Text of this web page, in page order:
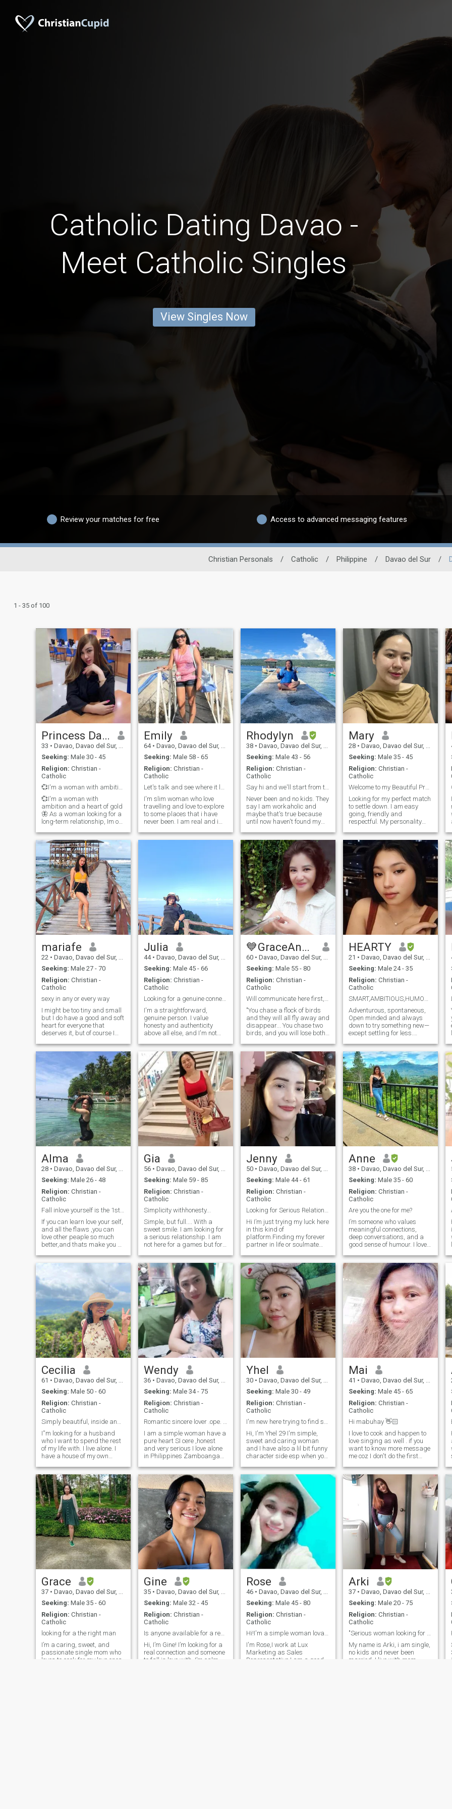
Catholic Dating Davao -
Meet Catholic Singles
View Singles Now
Review your matches for free Access to advanced messaging features
Christian Personals / Catholic / Philippine / Davao del Sur /
1 - 35 of 100
Princess Darlyn
33 • Davao, Davao del Sur, Philippines
Seeking: Male 30 - 45
Religion: Christian -
Catholic
💞I'm a woman with ambition and a heart of gold🦋
💞I'm a woman with
ambition and a heart of gold
🦋 As a woman looking for a
long-term relationship, Im on
and build a deep connection
based on love, trust, and
mutual understanding. I
believe in open
communication, share
Emily
64 • Davao, Davao del Sur, Philippines
Seeking: Male 58 - 65
Religion: Christian -
Catholic
Let's talk and see where it leads ...
I'm slim woman who love
travelling and love to explore
to some places that i have
never been. I am real and i
games. A down-to-earth
Rhodylyn
38 • Davao, Davao del Sur, Philippines
Seeking: Male 43 - 56
Religion: Christian -
Catholic
Say hi and we'll start from there
Never been and no kids. They
say I am workaholic and
maybe that's true because
until now haven't found my
taking care of my family that
I didn't notice time flies so
fast and so now I am trying
my luck if I could find my sou
Mary
28 • Davao, Davao del Sur, Philippines
Seeking: Male 35 - 45
Religion: Christian -
Catholic
Welcome to my Beautiful Profile ..
Looking for my perfect match
to settle down. I am easy
going, friendly and
respectful. My personality
cook and trying new things.
And of course I can do basic
household chores. I do hiking,
I love being with the natur
mariafe
22 • Davao, Davao del Sur, Philippines
Seeking: Male 27 - 70
Religion: Christian -
Catholic
sexy in any or every way
I might be too tiny and small
but I do have a good and soft
heart for everyone that
deserves it, but of course I
person,who's going to be the
love and best friend of my life
till the end. I am sweet,and
so down to earth and
Julia
44 • Davao, Davao del Sur, Philippines
Seeking: Male 45 - 66
Religion: Christian -
Catholic
Looking for a genuine connection.
I'm a straightforward,
genuine person. I value
honesty and authenticity
above all else, and I'm not
believe in building
relationships slowly and
deeply, and I'm looking for a
meaningful, long-term
connection—a love that
inspires growth and
achievement. I love to cook
and I'm pretty good at it! I'm
also a quick learner and
enjoy using my free time
productively, whether it's
beading, sewing, or
exploring my other interests
like biking, relaxing on the
beach, or simply enjoying
nature. I prefer a simple,
peaceful life and am not a
fan of loud crowds or busy
bars. I'm drawn to people
who share similar values
and interests. More than
physical beauty, I value
kindness and respect. A
strong connection and
genuine chemistry are
essential to me. If you're
looking for something real
from you."I would prefer video
call
💙GraceAngeli💙
60 • Davao, Davao del Sur, Philippines
Seeking: Male 55 - 80
Religion: Christian -
Catholic
Will communicate here first, not somewhere else.
"You chase a flock of birds
and they will all fly away and
disappear... You chase two
birds, and you will lose both
and you will win and get to
keep the bird🕊️". Just a
simple woman here who only
wants peace and harmon
HEARTY
21 • Davao, Davao del Sur, Philippines
Seeking: Male 24 - 35
Religion: Christian -
Catholic
SMART,AMBITIOUS,HUMOR 😏
Adventurous, spontaneous,
Open minded and always
down to try something new—
except settling for less.
like my connections like my
travels: thrilling, meaningful,
and worth the journey. Loyal,
real, and not here for the
bare minimum.
Alma
28 • Davao, Davao del Sur, Philippines
Seeking: Male 26 - 48
Religion: Christian -
Catholic
Fall inlove yourself is the 1st secret to happines
If you can learn love your self,
and all the flaws ,you can
love other peaple so much
better,and thats make you so
philippines,single ready to
communicate with you ,im a
good person, i like travelling
Gia
56 • Davao, Davao del Sur, Philippines
Seeking: Male 59 - 85
Religion: Christian -
Catholic
Simplicity withhonesty...
Simple, but full.... With a
sweet smile. I am looking for
a serious relationship. I am
not here for a games but for I
future . I am not aftering your
money for I am independent,I
really love my son with all my
life. I
Jenny
50 • Davao, Davao del Sur, Philippines
Seeking: Male 44 - 61
Religion: Christian -
Catholic
Looking for Serious Relationship
Hi I’m just trying my luck here
in this kind of
platform.Finding my forever
partner in life or soulmate
a thing Lol!😂😍😜I am very
optimistic,witty and honest
person a loyal and
submissive partner.Easy to
get along wit
Anne
38 • Davao, Davao del Sur, Philippines
Seeking: Male 35 - 60
Religion: Christian -
Catholic
Are you the one for me?
I’m someone who values
meaningful connections,
deep conversations, and a
good sense of humour. I love
new experiences, and finding
joy in the little things in life.
Whether it’s spending time
with family and friends,
getting lost in a great book,
or enjoying a quiet moment,
I’m always seeking balance
and growth. I’m here to meet
someone who shares similar
values and is ready to build
something real.
Cecilia
61 • Davao, Davao del Sur, Philippines
Seeking: Male 50 - 60
Religion: Christian -
Catholic
Simply beautiful, inside and out.
I''m looking for a husband
who I want to spend the rest
of my life with. I live alone. I
have a house of my own
man to fill in. I would love to
spend good times with you.
So, it's either you come and
live with me or or take me
with you to see what's
beyond this beautiful thing
we call LIFE.
Wendy
36 • Davao, Davao del Sur, Philippines
Seeking: Male 34 - 75
Religion: Christian -
Catholic
Romantic sincere lover .ope. Minded serious girl.
I am a simple woman have a
pure heart SI cere ,honest
and very serious I love alone
in Philippines Zamboanga
,walking and singing .I'm
very serious woman looking
for serious relationship I am
open minded have pure
interested of what I am
looking for
Yhel
30 • Davao, Davao del Sur, Philippines
Seeking: Male 30 - 49
Religion: Christian -
Catholic
I'm new here trying to find serious commitment
Hi, I'm Yhel 29 I'm simple,
sweet and caring woman
and I have also a lil bit funny
character side esp when you
become clingy the more we
become closer. I love to go
outside activities, beach,
travel and food trips. I love
Mai
41 • Davao, Davao del Sur, Philippines
Seeking: Male 45 - 65
Religion: Christian -
Catholic
Hi mabuhay 👋🏻
I love to cook and happen to
love singing as well . if you
want to know more message
me coz I don't do the first
start the conversation. Write
me if you like Filipina but if
only for fun pls don't waste
my time .
Grace
37 • Davao, Davao del Sur, Philippines
Seeking: Male 35 - 60
Religion: Christian -
Catholic
looking for a the right man
I’m a caring, sweet, and
passionate single mom who
loves to cook for my love ones.
Gine
35 • Davao, Davao del Sur, Philippines
Seeking: Male 32 - 45
Religion: Christian -
Catholic
Is anyone available for a real date?
Hi, I’m Gine! I’m looking for a
real connection and someone
to fall in love with. I’m calm,
Rose
46 • Davao, Davao del Sur, Philippines
Seeking: Male 45 - 80
Religion: Christian -
Catholic
Hi!I'm a simple woman lovable,humble,honest & kind
I'm Rose,I work at Lux
Marketing as Sales
Representative,I am a good
Arki
37 • Davao, Davao del Sur, Philippines
Seeking: Male 20 - 75
Religion: Christian -
Catholic
"Serious woman looking for Serious man for love"
My name is Arki, i am single,
no kids and never been
married. I live with mom,